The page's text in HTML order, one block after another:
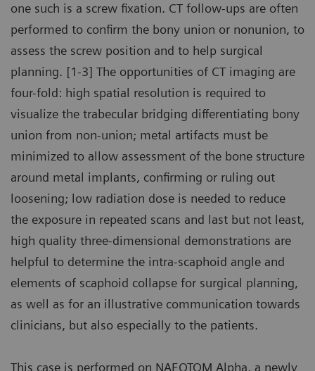
one such is a screw fixation. CT follow-ups are often
performed to confirm the bony union or nonunion, to
assess the screw position and to help surgical
planning. [1-3] The opportunities of CT imaging are
four-fold: high spatial resolution is required to
visualize the trabecular bridging differentiating bony
union from non-union; metal artifacts must be
minimized to allow assessment of the bone structure
around metal implants, confirming or ruling out
loosening; low radiation dose is needed to reduce
the exposure in repeated scans and last but not least,
high quality three-dimensional demonstrations are
helpful to determine the intra-scaphoid angle and
elements of scaphoid collapse for surgical planning,
as well as for an illustrative communication towards
clinicians, but also especially to the patients.
This case is performed on NAEOTOM Alpha, a newly